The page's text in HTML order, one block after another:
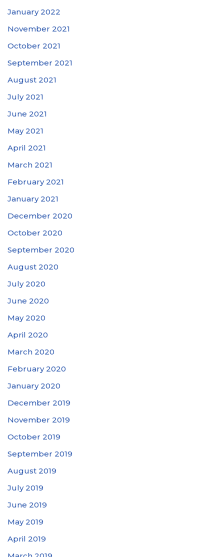
January 2022
November 2021
October 2021
September 2021
August 2021
July 2021
June 2021
May 2021
April 2021
March 2021
February 2021
January 2021
December 2020
October 2020
September 2020
August 2020
July 2020
June 2020
May 2020
April 2020
March 2020
February 2020
January 2020
December 2019
November 2019
October 2019
September 2019
August 2019
July 2019
June 2019
May 2019
April 2019